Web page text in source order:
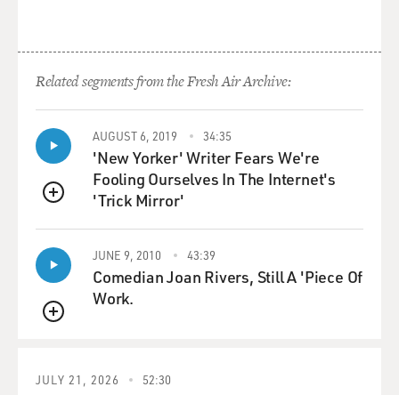
Related segments from the Fresh Air Archive:
QUEUE
AUGUST 6, 2019 34:35
'New Yorker' Writer Fears We're
Fooling Ourselves In The Internet's
'Trick Mirror'
QUEUE
JUNE 9, 2010 43:39
Comedian Joan Rivers, Still A 'Piece Of
Work.
JULY 21, 2026 52:30